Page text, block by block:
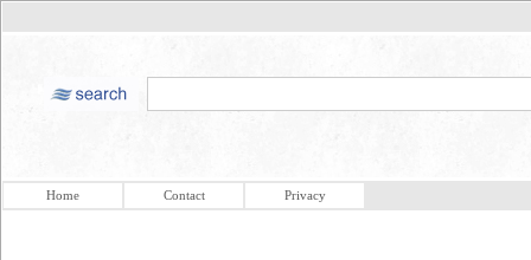
Home Contact Privacy